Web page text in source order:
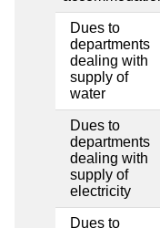
Dues to
departments
dealing with
supply of
water
Dues to
departments
dealing with
supply of
electricity
Dues to